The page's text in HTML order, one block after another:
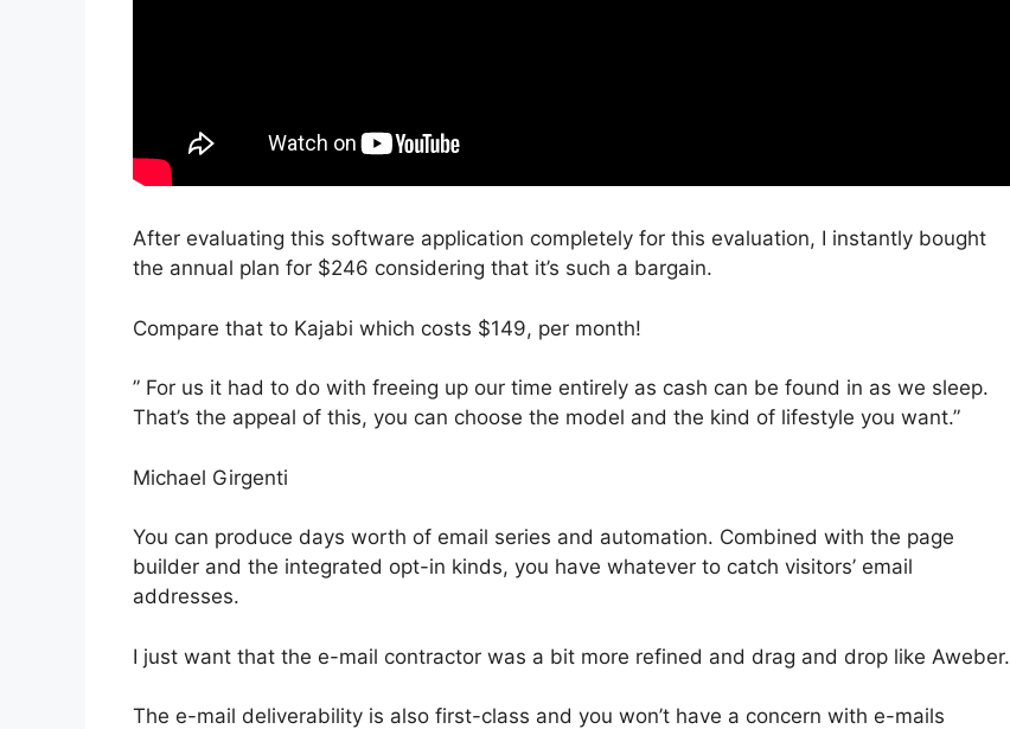
After evaluating this software application completely for this evaluation, I instantly bought
the annual plan for $246 considering that it’s such a bargain.
Compare that to Kajabi which costs $149, per month!
” For us it had to do with freeing up our time entirely as cash can be found in as we sleep.
That’s the appeal of this, you can choose the model and the kind of lifestyle you want.”
Michael Girgenti
You can produce days worth of email series and automation. Combined with the page
builder and the integrated opt-in kinds, you have whatever to catch visitors’ email
addresses.
I just want that the e-mail contractor was a bit more refined and drag and drop like Aweber.
The e-mail deliverability is also first-class and you won’t have a concern with e-mails